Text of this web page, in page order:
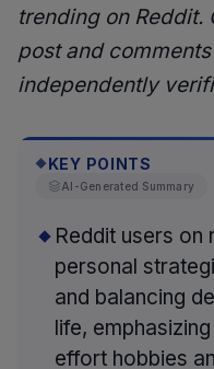
trending on Reddit.
post and
independently
◆ KEY POINTS
AI-Generated Summary
Reddit users on
personal
and balancing
life,
effort hobbies